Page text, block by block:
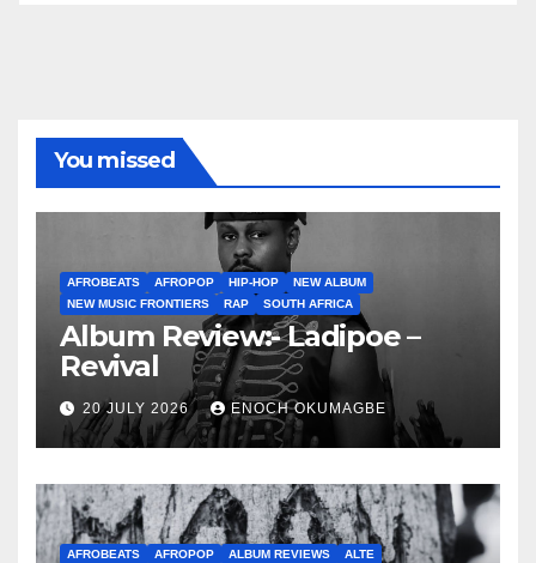
You missed
AFROBEATS AFROPOP HIP-HOP
NEW ALBUM
NEW MUSIC FRONTIERS
RAP SOUTH AFRICA
Album Review:- Ladipoe –
Revival
20 JULY 2026 ENOCH OKUMAGBE
AFROBEATS AFROPOP ALBUM REVIEWS
ALTE